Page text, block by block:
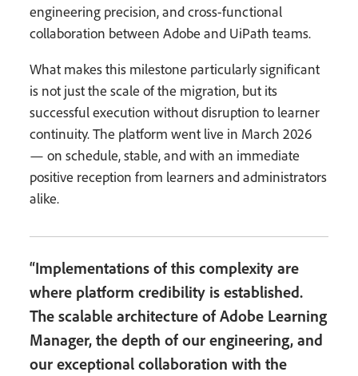
engineering precision, and cross-functional
collaboration between Adobe and UiPath teams.
What makes this milestone particularly significant
is not just the scale of the migration, but its
successful execution without disruption to learner
continuity. The platform went live in March 2026
— on schedule, stable, and with an immediate
positive reception from learners and administrators
alike.
“Implementations of this complexity are
where platform credibility is established.
The scalable architecture of Adobe Learning
Manager, the depth of our engineering, and
our exceptional collaboration with the